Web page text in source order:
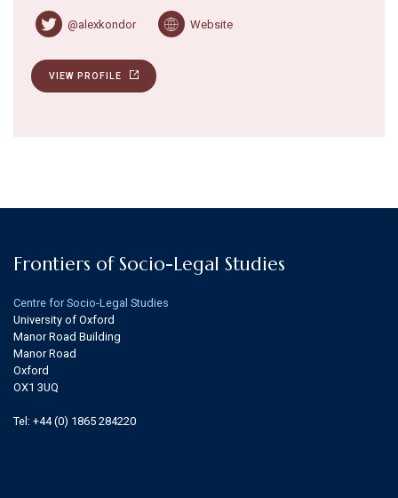
@alexkondor Website
VIEW PROFILE
Frontiers of Socio-Legal Studies
Centre for Socio-Legal Studies
University of Oxford
Manor Road Building
Manor Road
Oxford
OX1 3UQ
Tel: +44 (0) 1865 284220